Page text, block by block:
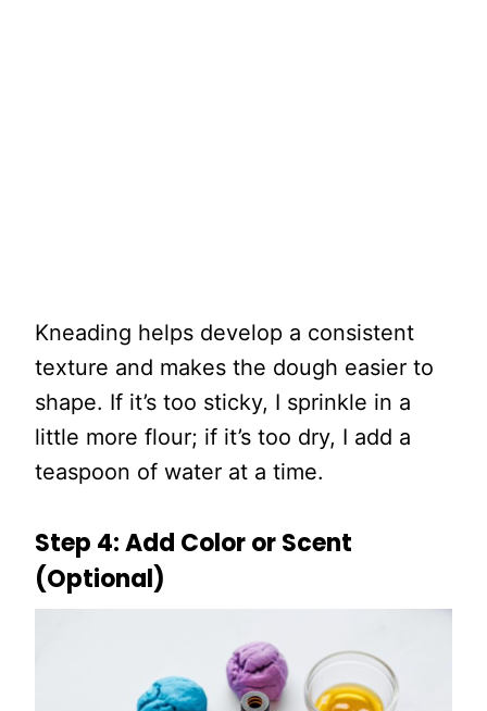
Kneading helps develop a consistent
texture and makes the dough easier to
shape. If it’s too sticky, I sprinkle in a
little more flour; if it’s too dry, I add a
teaspoon of water at a time.
Step 4: Add Color or Scent
(Optional)